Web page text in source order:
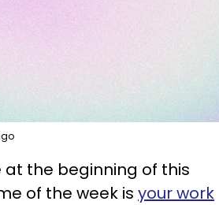
the beginning of this
of the week is your work